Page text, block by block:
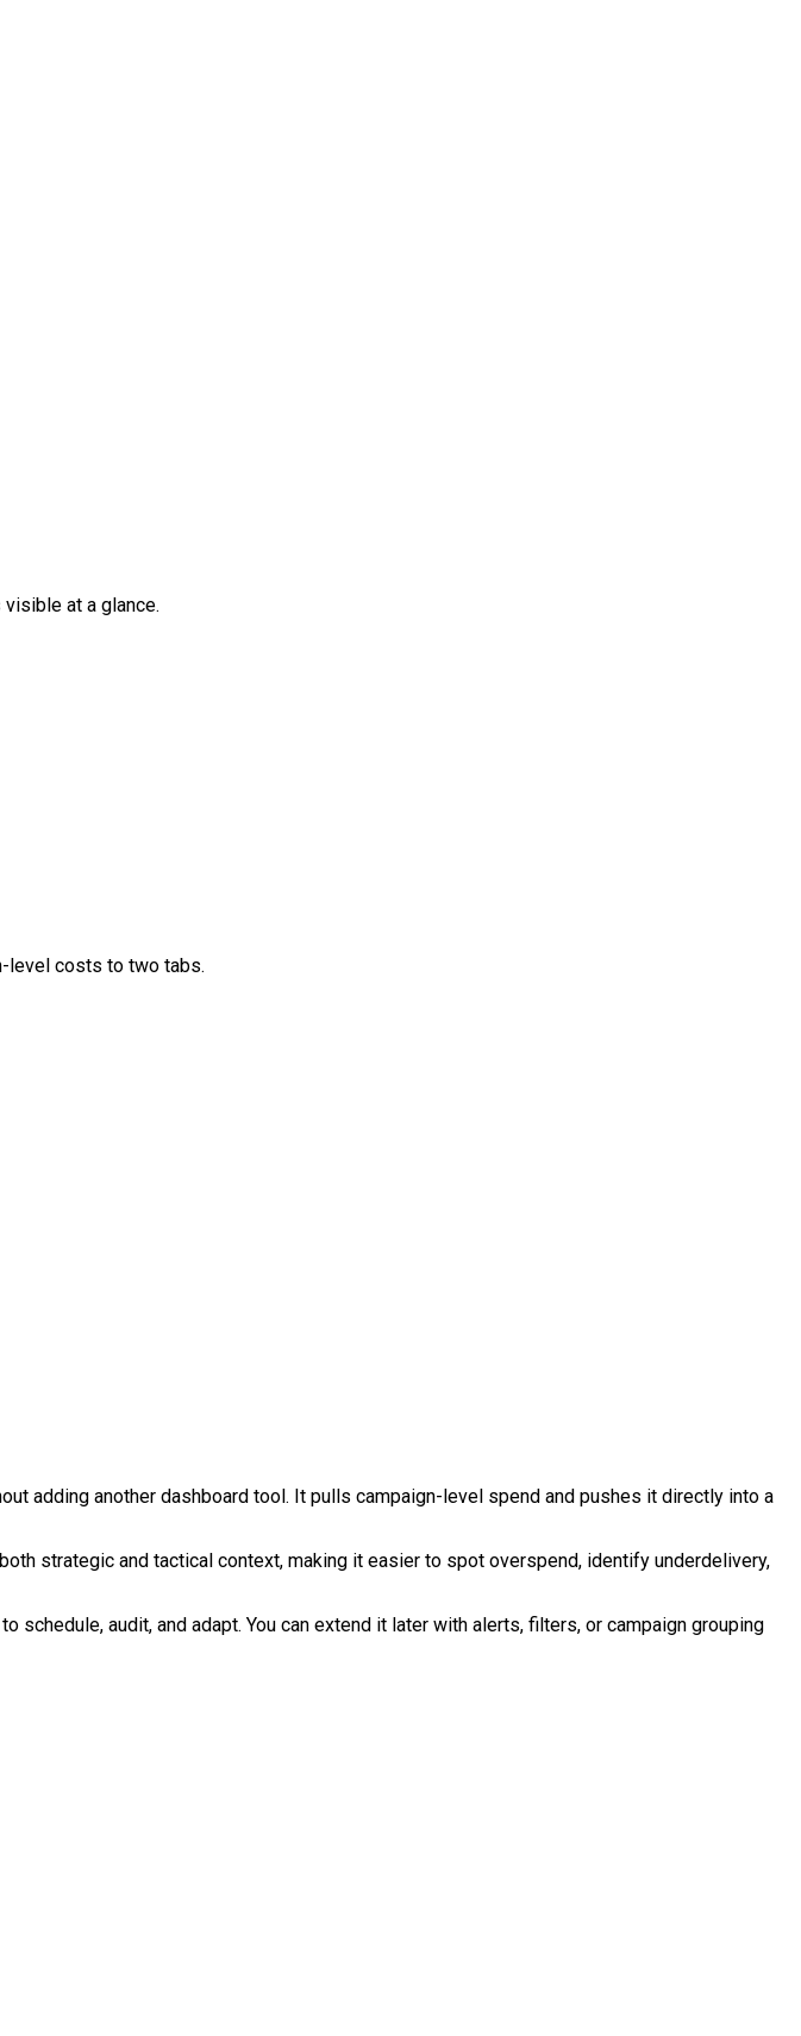
at a glance.
level costs to two tabs.
adding another dashboard tool. It pulls campaign-level spend and pushes it directly into a
strategic and tactical context, making it easier to spot overspend, identify underdelivery,
audit, and adapt. You can extend it later with alerts, filters, or campaign grouping